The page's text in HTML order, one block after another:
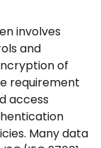
involves
and
of
requirement
access
Many data